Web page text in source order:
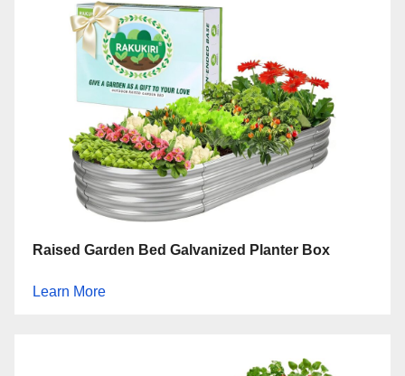
Raised Garden Bed Galvanized Planter Box
Learn More